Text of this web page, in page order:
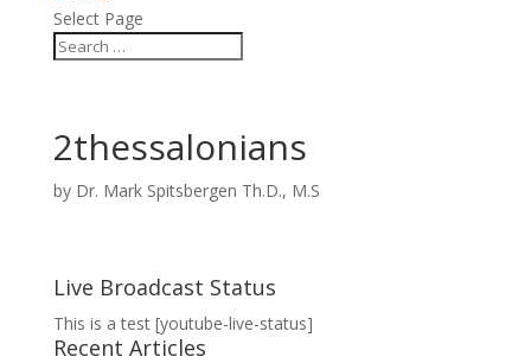
Select Page
2thessalonians
by Dr. Mark Spitsbergen Th.D., M.S
Live Broadcast Status
This is a test [youtube-live-status]
Recent Articles